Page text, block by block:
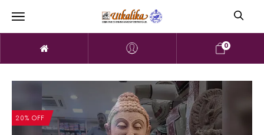
0
20% OFF